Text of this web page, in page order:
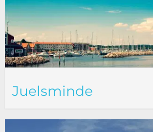
Juelsminde